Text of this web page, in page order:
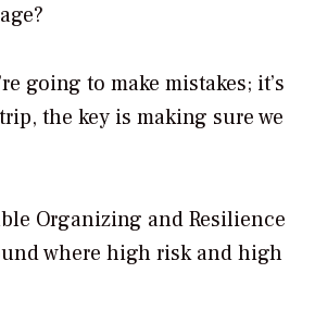
going to make mistakes; it’s
the key is making sure we
Organizing and Resilience
where high risk and high